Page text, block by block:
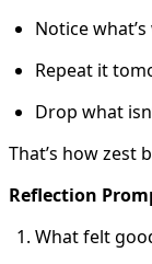
Notice
Repeat it
Drop what
That’s how zest
Reflection
What felt